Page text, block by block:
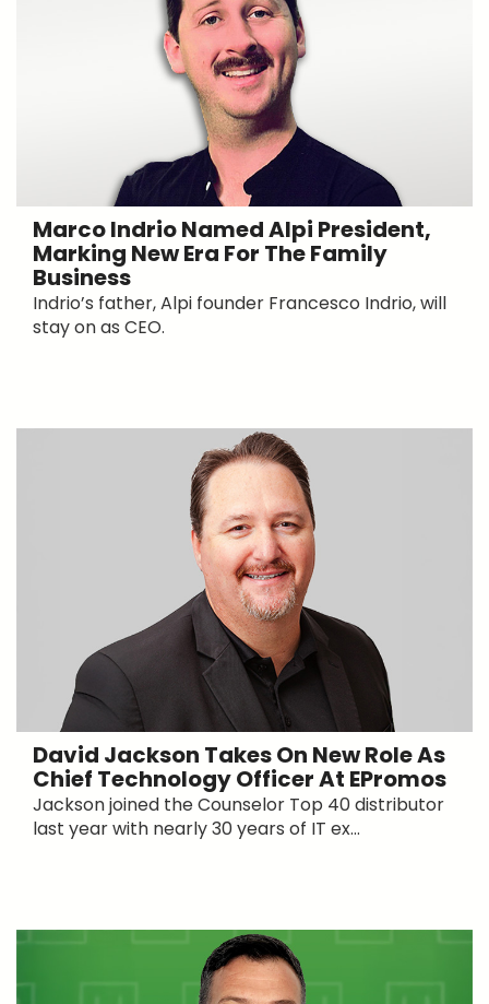
Marco Indrio Named Alpi President,
Marking New Era For The Family
Business
Indrio’s father, Alpi founder Francesco Indrio, will
stay on as CEO.
David Jackson Takes On New Role As
Chief Technology Officer At EPromos
Jackson joined the Counselor Top 40 distributor
last year with nearly 30 years of IT ex...